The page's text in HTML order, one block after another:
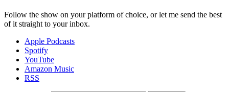
Follow the show on your platform of choice, or let me send the best
of it straight to your inbox.
Apple Podcasts
Spotify
YouTube
Amazon Music
RSS